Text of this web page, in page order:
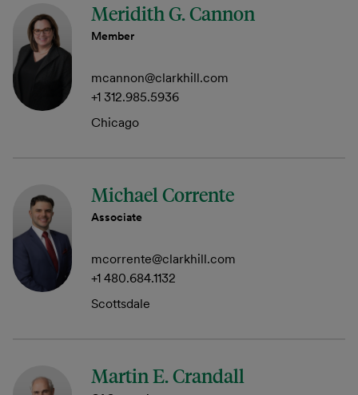
Meridith G. Cannon
Member
mcannon@clarkhill.com
+1 312.985.5936
Chicago
Michael Corrente
Associate
mcorrente@clarkhill.com
+1 480.684.1132
Scottsdale
Martin E. Crandall